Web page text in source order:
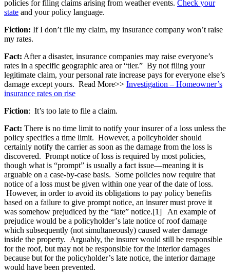
policies for filing claims arising from weather events. Check your
state and your policy language.
Fiction: If I don’t file my claim, my insurance company won’t raise
my rates.
Fact: After a disaster, insurance companies may raise everyone’s
rates in a specific geographic area or “tier.” By not filing your
legitimate claim, your personal rate increase pays for everyone else’s
damage except yours. Read More>> Investigation – Homeowner’s
insurance rates on rise
Fiction: It’s too late to file a claim.
Fact: There is no time limit to notify your insurer of a loss unless the
policy specifies a time limit. However, a policyholder should
certainly notify the carrier as soon as the damage from the loss is
discovered. Prompt notice of loss is required by most policies,
though what is “prompt” is usually a fact issue—meaning it is
arguable on a case-by-case basis. Some policies now require that
notice of a loss must be given within one year of the date of loss.
However, in order to avoid its obligations to pay policy benefits
based on a failure to give prompt notice, an insurer must prove it
was somehow prejudiced by the “late” notice.[1] An example of
prejudice would be a policyholder’s late notice of roof damage
which subsequently (not simultaneously) caused water damage
inside the property. Arguably, the insurer would still be responsible
for the roof, but may not be responsible for the interior damages
because but for the policyholder’s late notice, the interior damage
would have been prevented.